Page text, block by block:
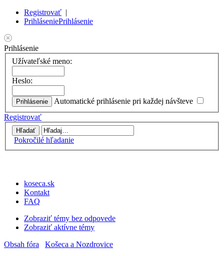
Registrovať |
PrihláseniePrihlásenie
Prihlásenie
Užívateľské meno:
Heslo:
Automatické prihlásenie pri každej návšteve
Registrovať
Pokročilé hľadanie
koseca.sk
Kontakt
FAQ
Zobraziť témy bez odpovede
Zobraziť aktívne témy
Obsah fóra
Košeca a Nozdrovice